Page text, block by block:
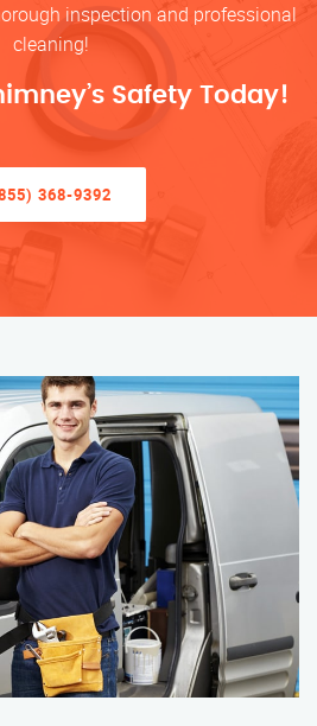
inspection and professional
cleaning!
Safety Today!
368-9392